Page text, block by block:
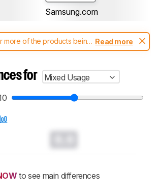
Samsung.com
more of the products being
been tested with different
aren't directly comparable. Learnhow our
scoring system work, and
methodology.
Read more
for
Mixed Usage
to see main differences